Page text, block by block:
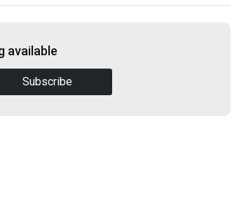
available
Subscribe